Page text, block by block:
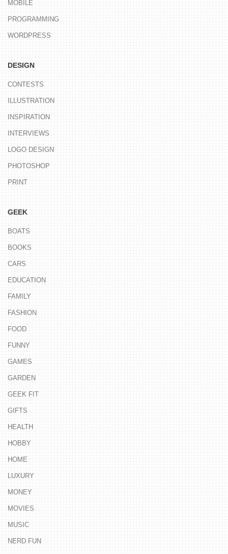
MOBILE
PROGRAMMING
WORDPRESS
DESIGN
CONTESTS
ILLUSTRATION
INSPIRATION
INTERVIEWS
LOGO DESIGN
PHOTOSHOP
PRINT
GEEK
BOATS
BOOKS
CARS
EDUCATION
FAMILY
FASHION
FOOD
FUNNY
GAMES
GARDEN
GEEK FIT
GIFTS
HEALTH
HOBBY
HOME
LUXURY
MONEY
MOVIES
MUSIC
NERD FUN